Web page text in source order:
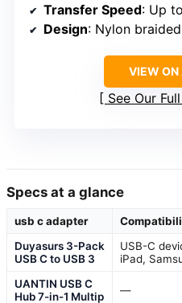
Transfer Speed: Up
Design: Nylon
VIEW
See Our
Specs at a glance
usb c adapter
Duyasurs 3-Pack
USB C to USB 3
USB-C
iPad,
UANTIN USB C
Hub 7-in-1 Multip
—